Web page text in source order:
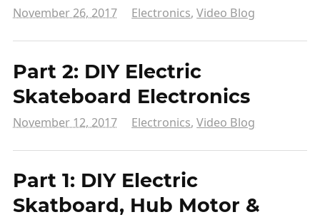
November 26, 2017 Electronics,Video Blog
Part 2: DIY Electric
Skateboard Electronics
November 12, 2017 Electronics,Video Blog
Part 1: DIY Electric
Skatboard, Hub Motor &